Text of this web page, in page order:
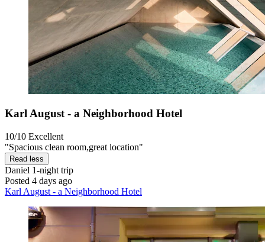
Karl August - a Neighborhood Hotel
10/10 Excellent
"Spacious clean room,great location"
Read less
Daniel 1-night trip
Posted 4 days ago
Karl August - a Neighborhood Hotel